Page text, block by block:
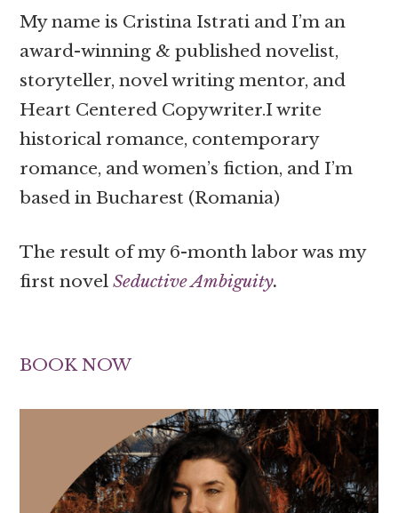
My name is Cristina Istrati and I’m an
award-winning & published novelist,
storyteller, novel writing mentor, and
Heart Centered Copywriter.I write
historical romance, contemporary
romance, and women’s fiction, and I’m
based in Bucharest (Romania)
The result of my 6-month labor was my
first novelSeductive Ambiguity.
BOOK NOW